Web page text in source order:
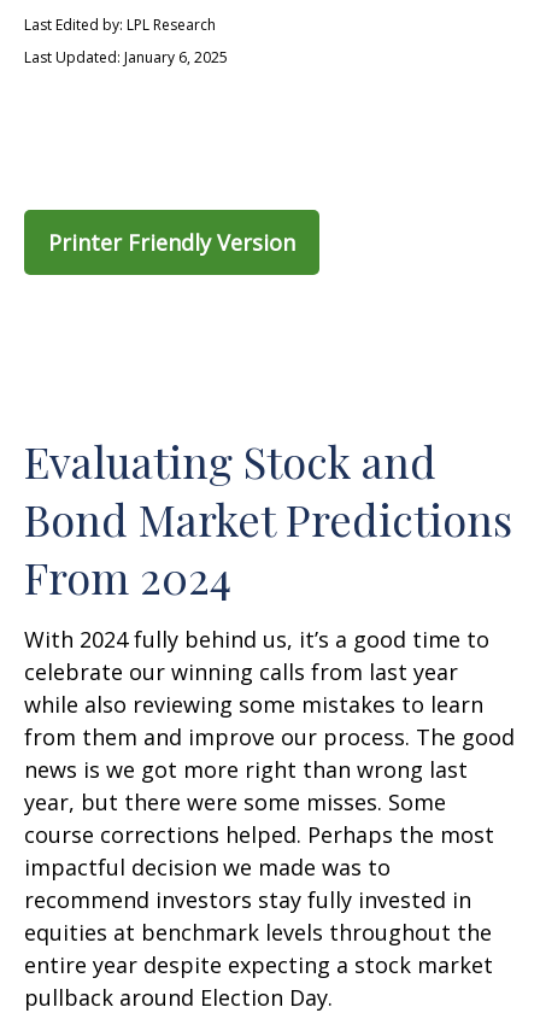
Last Edited by: LPL Research
Last Updated: January 6, 2025
Printer Friendly Version
Evaluating Stock and
Bond Market Predictions
From 2024
With 2024 fully behind us, it’s a good time to
celebrate our winning calls from last year
while also reviewing some mistakes to learn
from them and improve our process. The good
news is we got more right than wrong last
year, but there were some misses. Some
course corrections helped. Perhaps the most
impactful decision we made was to
recommend investors stay fully invested in
equities at benchmark levels throughout the
entire year despite expecting a stock market
pullback around Election Day.